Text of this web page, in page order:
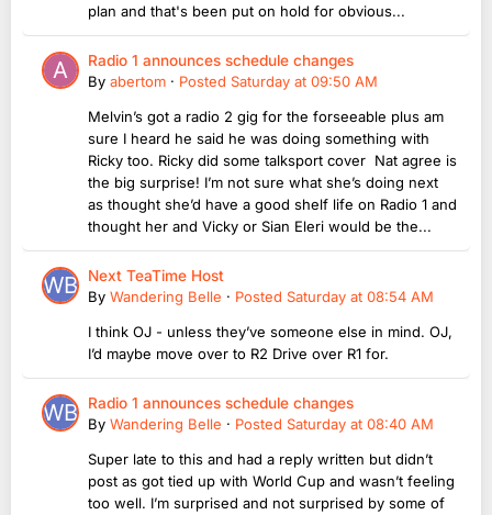
plan and that's been put on hold for obvious...
Radio 1 announces schedule changes
By abertom · Posted Saturday at 09:50 AM
Melvin’s got a radio 2 gig for the forseeable plus am
sure I heard he said he was doing something with
Ricky too. Ricky did some talksport cover Nat agree is
the big surprise! I’m not sure what she’s doing next
as thought she’d have a good shelf life on Radio 1 and
thought her and Vicky or Sian Eleri would be the...
Next TeaTime Host
By Wandering Belle · Posted Saturday at 08:54 AM
I think OJ - unless they’ve someone else in mind. OJ,
I’d maybe move over to R2 Drive over R1 for.
Radio 1 announces schedule changes
By Wandering Belle · Posted Saturday at 08:40 AM
Super late to this and had a reply written but didn’t
post as got tied up with World Cup and wasn’t feeling
too well. I’m surprised and not surprised by some of